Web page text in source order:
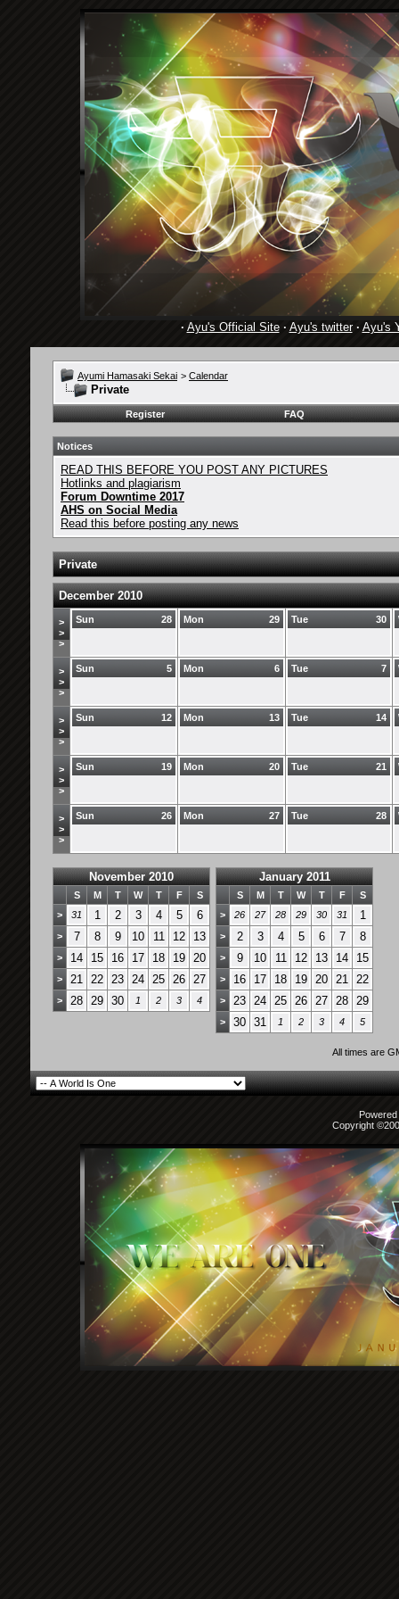
· Ayu's Official Site· Ayu's twitter· Ayu's
Ayumi Hamasaki Sekai > Calendar
Private
Register FAQ
Notices
READ THIS BEFORE YOU POST ANY PICTURES
Hotlinks and plagiarism
Forum Downtime 2017
AHS on Social Media
Read this before posting any news
Private
December 2010
>
>
>
28
Sun 29
Mon 30
Tue
>
>
>
5
Sun 6
Mon 7
Tue
>
>
>
12
Sun 13
Mon 14
Tue
>
>
>
19
Sun 20
Mon 21
Tue
>
>
>
26
Sun 27
Mon 28
Tue
November 2010
S M T W T F
S
>
31 1 2 3 4 5 6
> 7 8 9 10 11 12 13
> 14 15 16 17 18 19 20
> 21 22 23 24 25 26 27
> 28 29 30 1 2 3 4
January 2011
S M T W T F
S
>
26 27 28 29 30 31 1
> 2 3 4 5 6 7 8
> 9 10 11 12 13 14 15
> 16 17 18 19 20 21 22
> 23 24 25 26 27 28 29
> 30 31 1 2 3 4 5
All times are
Copyright